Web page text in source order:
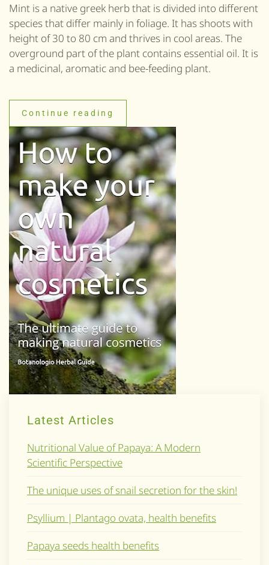
Mint is a native greek herb that is divided into different
species that differ mainly in foliage. It has shoots with
height of 30 to 80 cm and thrives in cool areas. The
overground part of the plant contains essential oil. It is
a medicinal, aromatic and bee-feeding plant.
Continue reading
Latest Articles
Nutritional Value of Papaya: A Modern
Scientific Perspective
The unique uses of snail secretion for the skin!
Psyllium | Plantago ovata, health benefits
Papaya seeds health benefits